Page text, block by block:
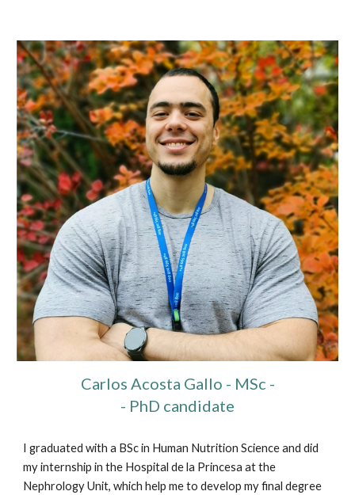
Carlos Acosta Gallo - MSc -
- PhD candidate
I graduated with a BSc in Human Nutrition Science and did
my internship in the Hospital de la Princesa at the
Nephrology Unit, which help me to develop my final degree